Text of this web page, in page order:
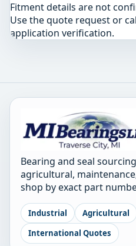
Fitment details are not
Use the quote request or
application verification.
Bearing and seal
agricultural,
shop by exact part
Industrial Agricultural
International Quotes